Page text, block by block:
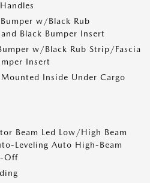
w/Black Rub
Black Bumper Insert
w/Black Rub Strip/Fascia
Insert
Inside Under Cargo
Beam Led Low/High Beam
Leveling Auto High-Beam
Off